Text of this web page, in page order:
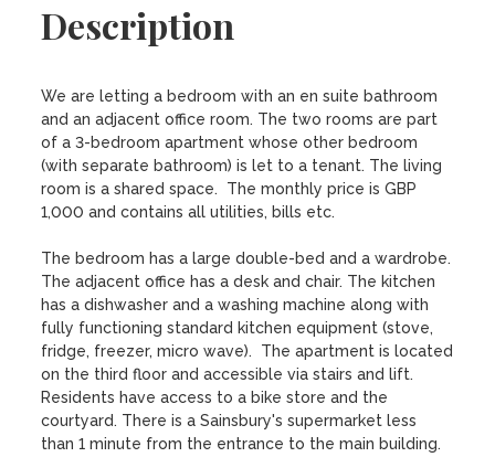
Description
We are letting a bedroom with an en suite bathroom
and an adjacent office room. The two rooms are part
of a 3-bedroom apartment whose other bedroom
(with separate bathroom) is let to a tenant. The living
room is a shared space.  The monthly price is GBP
1,000 and contains all utilities, bills etc.
The bedroom has a large double-bed and a wardrobe.
The adjacent office has a desk and chair. The kitchen
has a dishwasher and a washing machine along with
fully functioning standard kitchen equipment (stove,
fridge, freezer, micro wave).  The apartment is located
on the third floor and accessible via stairs and lift.
Residents have access to a bike store and the
courtyard. There is a Sainsbury's supermarket less
than 1 minute from the entrance to the main building.